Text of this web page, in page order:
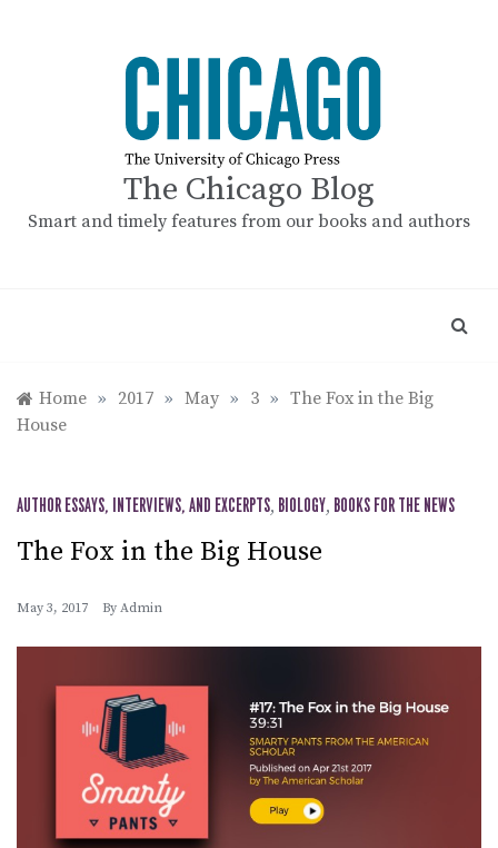
The Chicago Blog
Smart and timely features from our books and authors
Home » 2017 » May » 3 » The Fox in the Big
House
AUTHOR ESSAYS, INTERVIEWS, AND EXCERPTS, BIOLOGY, BOOKS FOR THE NEWS
The Fox in the Big House
May 3, 2017 By Admin